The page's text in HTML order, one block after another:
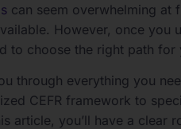
can seem overwhelming at
However, once you
to choose the right path
through everything you
CEFR framework to
article, you’ll have a clear